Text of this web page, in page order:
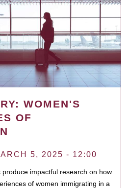
WOMEN'S
OF
5, 2025 - 12:00
produce impactful research on how
of women immigrating in a